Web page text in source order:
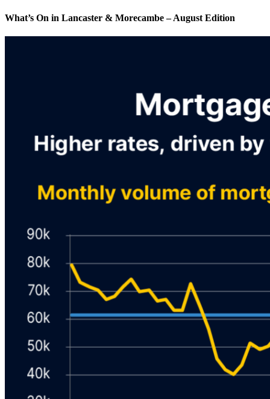
What’s On in Lancaster & Morecambe – August Edition